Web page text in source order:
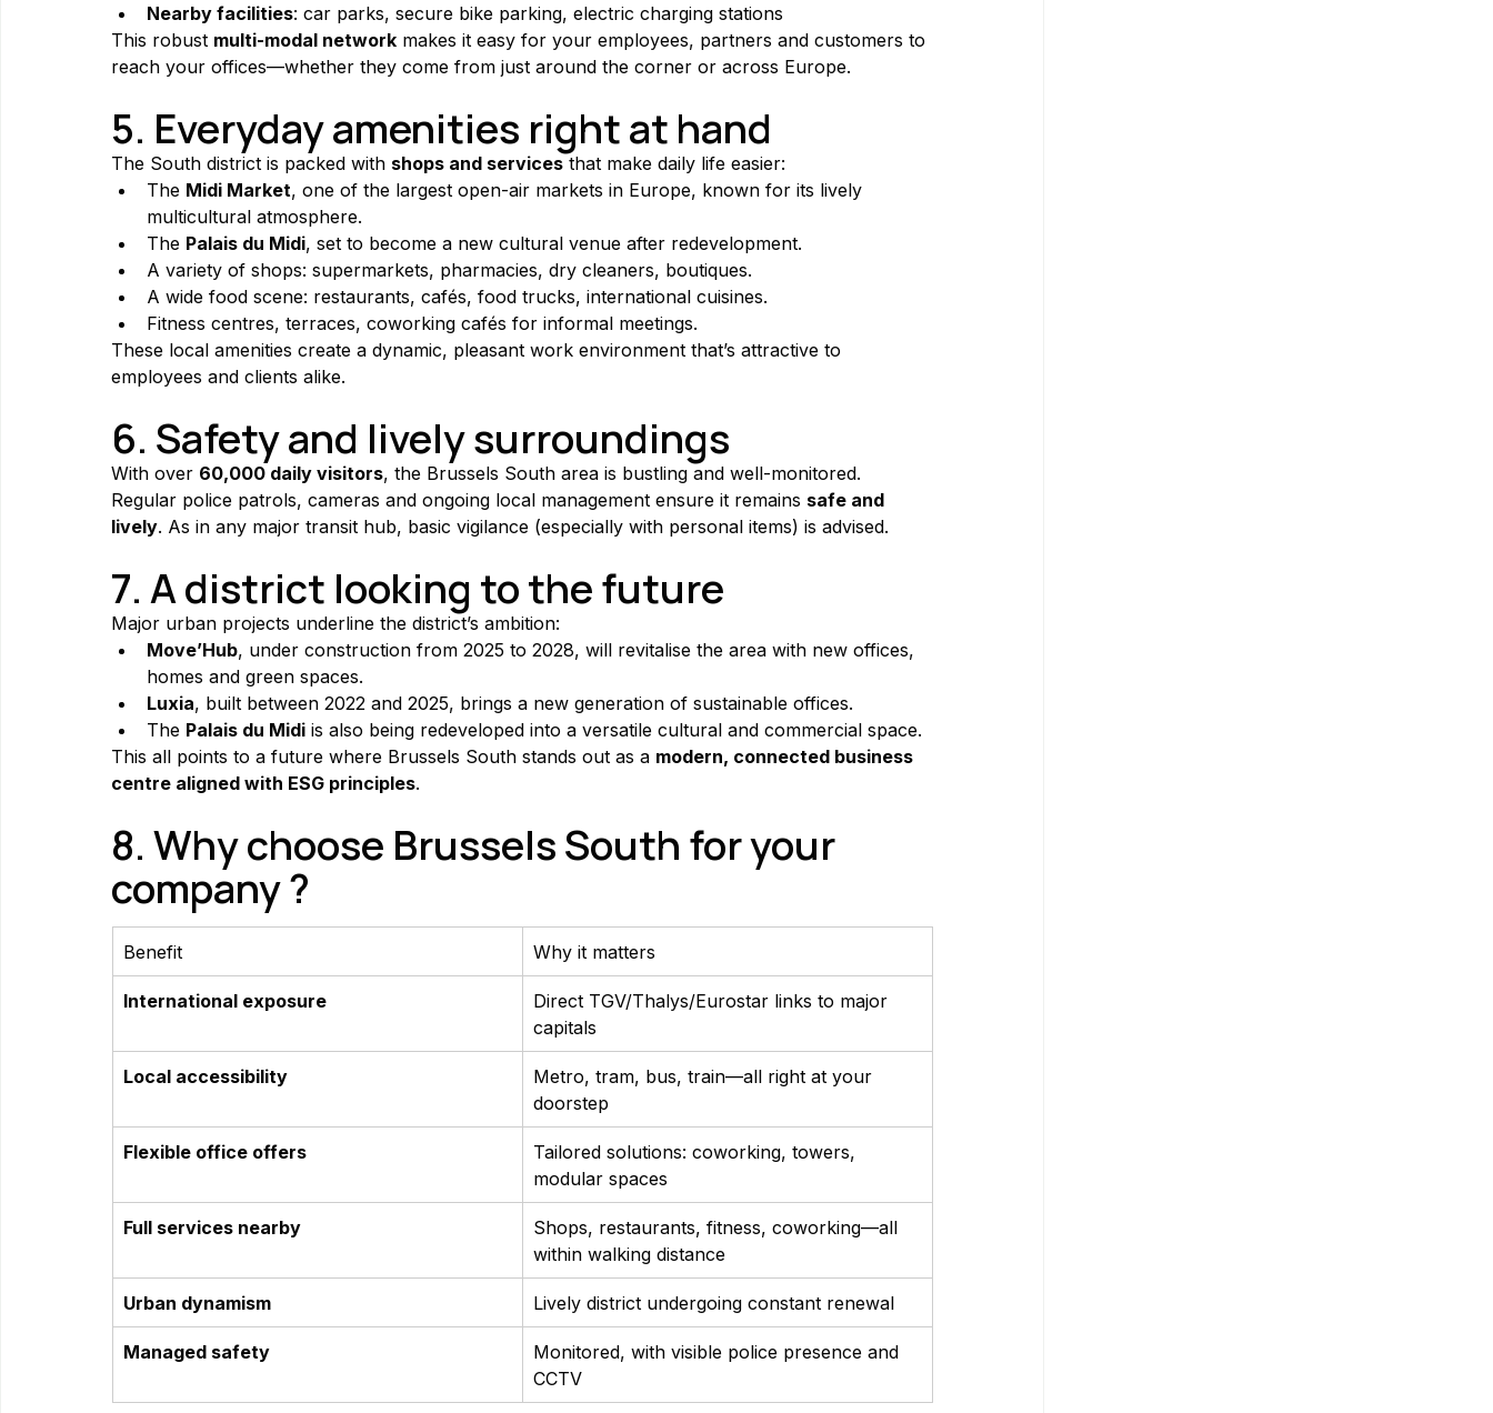
Nearby facilities: car parks, secure bike parking, electric charging stations
This robust multi-modal network makes it easy for your employees, partners and customers to
reach your offices—whether they come from just around the corner or across Europe.
5. Everyday amenities right at hand
The South district is packed with shops and services that make daily life easier:
The Midi Market, one of the largest open-air markets in Europe, known for its lively
multicultural atmosphere.
The Palais du Midi, set to become a new cultural venue after redevelopment.
A variety of shops: supermarkets, pharmacies, dry cleaners, boutiques.
A wide food scene: restaurants, cafés, food trucks, international cuisines.
Fitness centres, terraces, coworking cafés for informal meetings.
These local amenities create a dynamic, pleasant work environment that’s attractive to
employees and clients alike.
6. Safety and lively surroundings
With over 60,000 daily visitors, the Brussels South area is bustling and well-monitored.
Regular police patrols, cameras and ongoing local management ensure it remains safe and
lively. As in any major transit hub, basic vigilance (especially with personal items) is advised.
7. A district looking to the future
Major urban projects underline the district’s ambition:
Move’Hub, under construction from 2025 to 2028, will revitalise the area with new offices,
homes and green spaces.
Luxia, built between 2022 and 2025, brings a new generation of sustainable offices.
The Palais du Midi is also being redeveloped into a versatile cultural and commercial space.
This all points to a future where Brussels South stands out as a modern, connected business
centre aligned with ESG principles.
8. Why choose Brussels South for your
company ?
Benefit Why it matters
International exposure
Direct TGV/Thalys/Eurostar links to major
capitals
Local accessibility
Metro, tram, bus, train—all right at your
doorstep
Flexible office offers
Tailored solutions: coworking, towers,
modular spaces
Full services nearby
Shops, restaurants, fitness, coworking—all
within walking distance
Urban dynamism Lively district undergoing constant renewal
Managed safety
Monitored, with visible police presence and
CCTV